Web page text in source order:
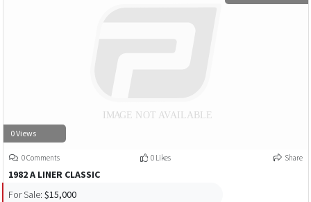
0 Views
0 Comments 0 Likes Share
1982 A LINER CLASSIC
For Sale: $15,000